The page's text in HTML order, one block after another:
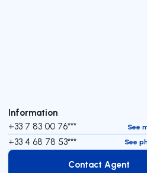
Information
+33 7 83 00 76*** See
+33 4 68 78 53*** See
Contact
Contact Agent